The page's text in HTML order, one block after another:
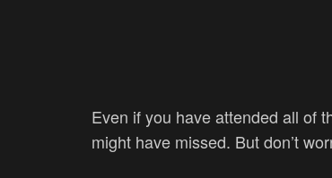
Even if you have attended all of
might have missed. But don’t